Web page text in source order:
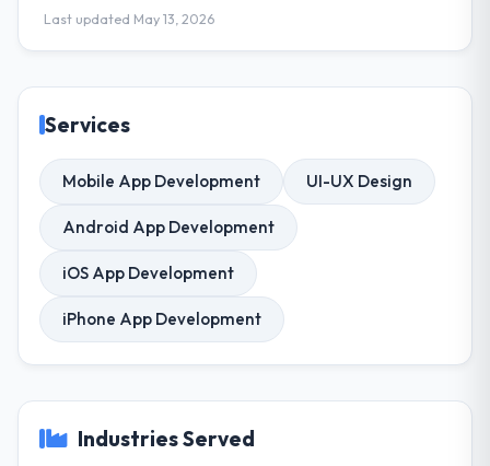
Last updated May 13, 2026
Services
Mobile App Development UI-UX Design
Android App Development
iOS App Development
iPhone App Development
Industries Served